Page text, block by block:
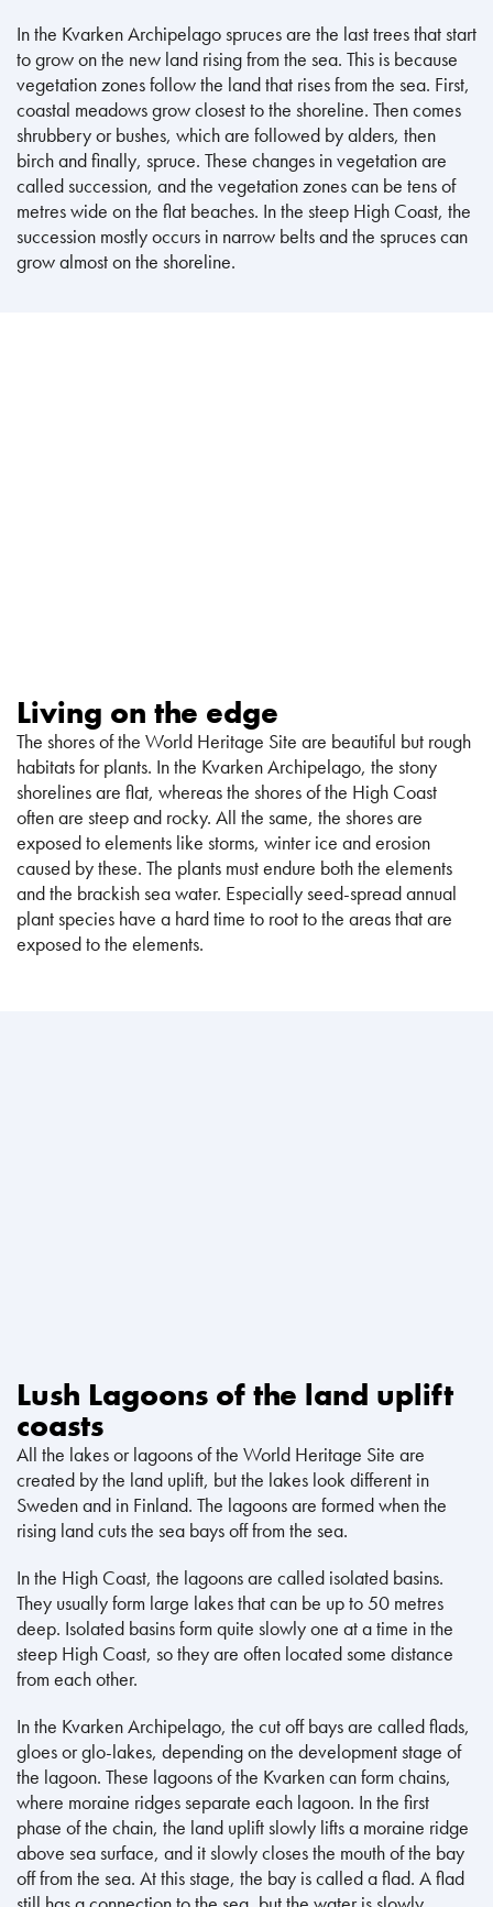
In the Kvarken Archipelago spruces are the last trees that start
to grow on the new land rising from the sea. This is because
vegetation zones follow the land that rises from the sea. First,
coastal meadows grow closest to the shoreline. Then comes
shrubbery or bushes, which are followed by alders, then
birch and finally, spruce. These changes in vegetation are
called succession, and the vegetation zones can be tens of
metres wide on the flat beaches. In the steep High Coast, the
succession mostly occurs in narrow belts and the spruces can
grow almost on the shoreline.
Living on the edge
The shores of the World Heritage Site are beautiful but rough
habitats for plants. In the Kvarken Archipelago, the stony
shorelines are flat, whereas the shores of the High Coast
often are steep and rocky. All the same, the shores are
exposed to elements like storms, winter ice and erosion
caused by these. The plants must endure both the elements
and the brackish sea water. Especially seed-spread annual
plant species have a hard time to root to the areas that are
exposed to the elements.
Lush Lagoons of the land uplift
coasts
All the lakes or lagoons of the World Heritage Site are
created by the land uplift, but the lakes look different in
Sweden and in Finland. The lagoons are formed when the
rising land cuts the sea bays off from the sea.
In the High Coast, the lagoons are called isolated basins.
They usually form large lakes that can be up to 50 metres
deep. Isolated basins form quite slowly one at a time in the
steep High Coast, so they are often located some distance
from each other.
In the Kvarken Archipelago, the cut off bays are called flads,
gloes or glo-lakes, depending on the development stage of
the lagoon. These lagoons of the Kvarken can form chains,
where moraine ridges separate each lagoon. In the first
phase of the chain, the land uplift slowly lifts a moraine ridge
above sea surface, and it slowly closes the mouth of the bay
off from the sea. At this stage, the bay is called a flad. A flad